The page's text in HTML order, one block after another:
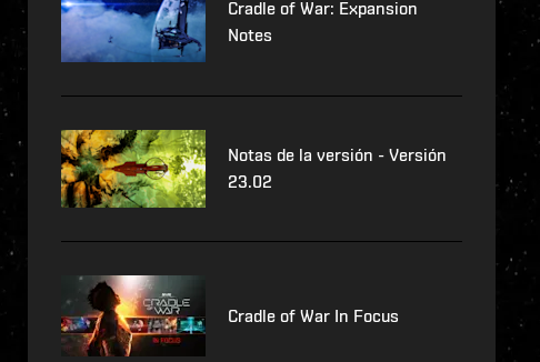
Cradle of War: Expansion
Notes
Notas de la versión - Versión
23.02
Cradle of War In Focus